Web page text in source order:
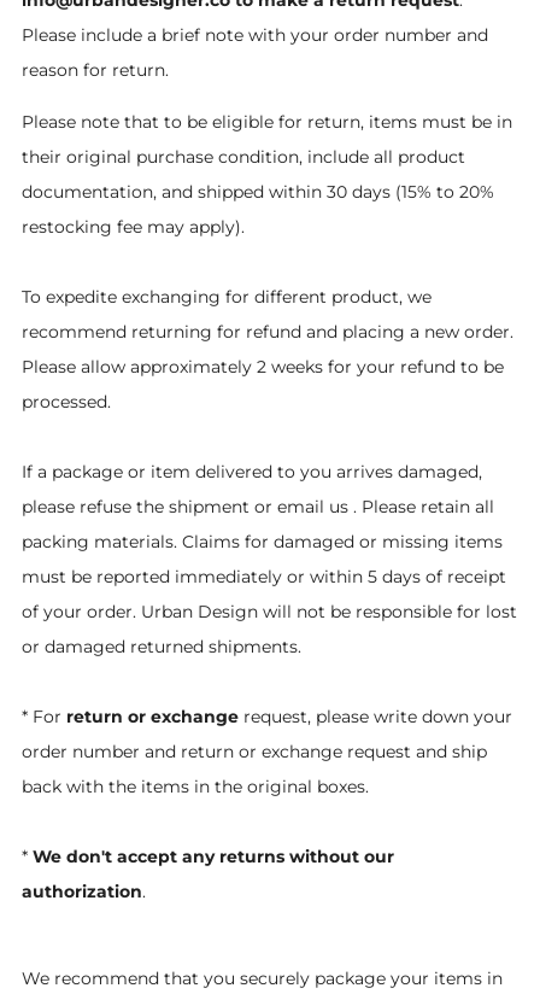
Please include a brief note with your order number and
reason for return.
Please note that to be eligible for return, items must be in
their original purchase condition, include all product
documentation, and shipped within 30 days (15% to 20%
restocking fee may apply).
To expedite exchanging for different product, we
recommend returning for refund and placing a new order.
Please allow approximately 2 weeks for your refund to be
processed.
If a package or item delivered to you arrives damaged,
please refuse the shipment or email us . Please retain all
packing materials. Claims for damaged or missing items
must be reported immediately or within 5 days of receipt
of your order. Urban Design will not be responsible for lost
or damaged returned shipments.
* For return or exchange request, please write down your
order number and return or exchange request and ship
back with the items in the original boxes.
* We don't accept any returns without our
authorization.
We recommend that you securely package your items in